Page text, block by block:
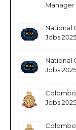
Manager
National
Jobs
National
Jobs
Jobs 2025